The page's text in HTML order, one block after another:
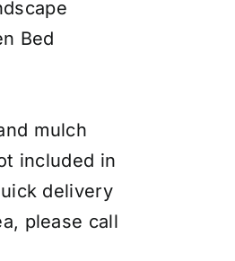
Bed
mulch
included in
delivery
please call